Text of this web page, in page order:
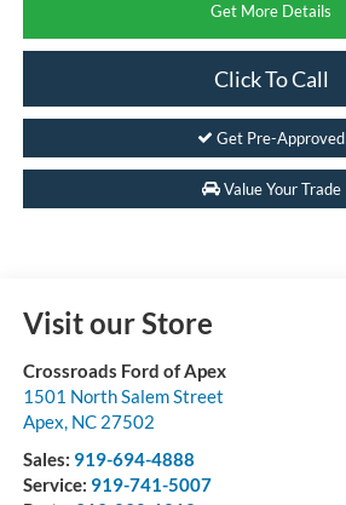
Get More Details
Click To Call
Get Pre-Approved
Value Your Trade
Visit our Store
Crossroads Ford of Apex
1501 North Salem Street
Apex, NC 27502
Sales: 919-694-4888
Service: 919-741-5007